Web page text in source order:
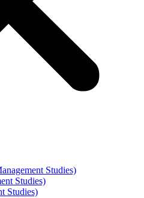
Studies)
Studies)
Studies)